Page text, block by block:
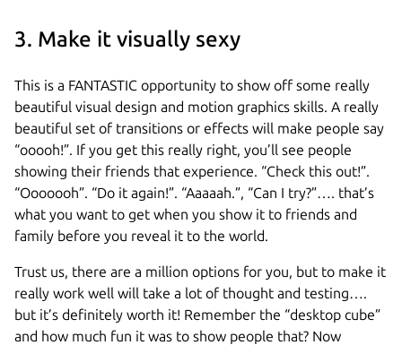
3. Make it visually sexy
This is a FANTASTIC opportunity to show off some really
beautiful visual design and motion graphics skills. A really
beautiful set of transitions or effects will make people say
“ooooh!”. If you get this really right, you’ll see people
showing their friends that experience. “Check this out!”.
“Ooooooh”. “Do it again!”. “Aaaaah.”, “Can I try?”…. that’s
what you want to get when you show it to friends and
family before you reveal it to the world.
Trust us, there are a million options for you, but to make it
really work well will take a lot of thought and testing….
but it’s definitely worth it! Remember the “desktop cube”
and how much fun it was to show people that? Now